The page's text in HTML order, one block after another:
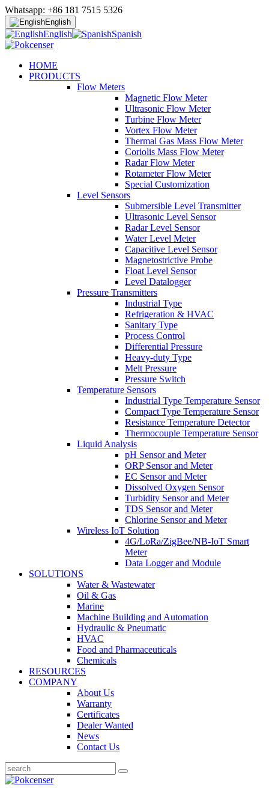
Whatsapp: +86 181 7515 5326
English
English Spanish
HOME
PRODUCTS
Flow Meters
Magnetic Flow Meter
Ultrasonic Flow Meter
Turbine Flow Meter
Vortex Flow Meter
Thermal Gas Mass Flow Meter
Coriolis Mass Flow Meter
Radar Flow Meter
Rotameter Flow Meter
Special Customization
Level Sensors
Submersible Level Transmitter
Ultrasonic Level Sensor
Radar Level Sensor
Water Level Meter
Capacitive Level Sensor
Magnetostrictive Probe
Float Level Sensor
Level Datalogger
Pressure Transmitters
Industrial Type
Refrigeration & HVAC
Sanitary Type
Process Control
Differential Pressure
Heavy-duty Type
Melt Pressure
Pressure Switch
Temperature Sensors
Industrial Type Temperature Sensor
Compact Type Temperature Sensor
Resistance Temperature Detector
Thermocouple Temperature Sensor
Liquid Analysis
pH Sensor and Meter
ORP Sensor and Meter
EC Sensor and Meter
Dissolved Oxygen Sensor
Turbidity Sensor and Meter
TDS Sensor and Meter
Chlorine Sensor and Meter
Wireless IoT Solution
4G/LoRa/ZigBee/NB-IoT Smart
Meter
Data Logger and Module
SOLUTIONS
Water & Wastewater
Oil & Gas
Marine
Machine Building and Automation
Hydraulic & Pneumatic
HVAC
Food and Pharmaceuticals
Chemicals
RESOURCES
COMPANY
About Us
Warranty
Certificates
Dealer Wanted
News
Contact Us